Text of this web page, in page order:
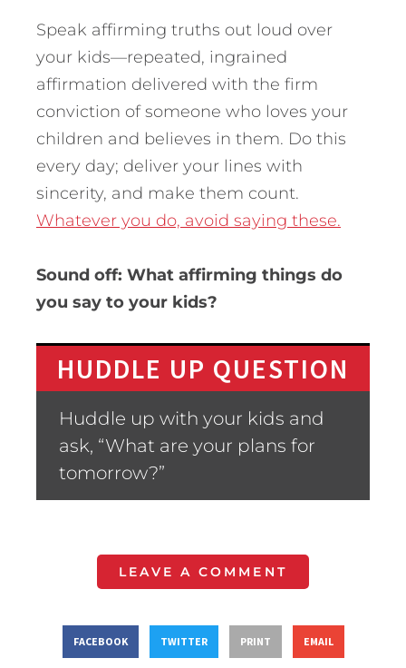
Speak affirming truths out loud over
your kids—repeated, ingrained
affirmation delivered with the firm
conviction of someone who loves your
children and believes in them. Do this
every day; deliver your lines with
sincerity, and make them count.
Whatever you do, avoid saying these.
Sound off: What affirming things do
you say to your kids?
HUDDLE UP QUESTION
Huddle up with your kids and
ask, “What are your plans for
tomorrow?”
LEAVE A COMMENT
FACEBOOK TWITTER PRINT EMAIL